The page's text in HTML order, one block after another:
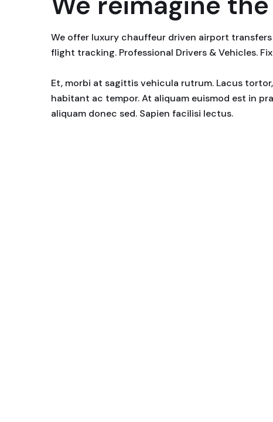
We offer luxury chauffeur driven airport
flight tracking. Professional Drivers & Vehicles.
Et, morbi at sagittis vehicula rutrum. Lacus
habitant ac tempor. At aliquam euismod est in
aliquam donec sed. Sapien facilisi lectus.